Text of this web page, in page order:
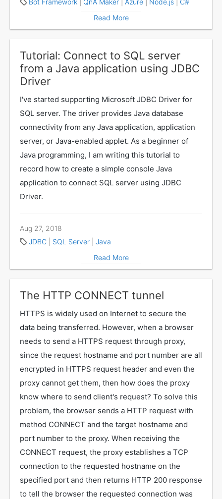
Bot Framework
QnA Maker Azure Node.js
C#
Read More
Tutorial: Connect to SQL server
from a Java application using JDBC
Driver
I've started supporting Microsoft JDBC Driver for
SQL server. The driver provides Java database
connectivity from any Java application, application
server, or Java-enabled applet. As a beginner of
Java programming, I am writing this tutorial to
record how to create a simple console Java
application to connect SQL server using JDBC
Driver.
Aug 27, 2018
JDBC
SQL Server
Java
Read More
The HTTP CONNECT tunnel
HTTPS is widely used on Internet to secure the
data being transferred. However, when a browser
needs to send a HTTPS request through proxy,
since the request hostname and port number are all
encrypted in HTTPS request header and even the
proxy cannot get them, then how does the proxy
know where to send client's request? To solve this
problem, the browser sends a HTTP request with
method CONNECT and the target hostname and
port number to the proxy. When receiving the
CONNECT request, the proxy establishes a TCP
connection to the requested hostname on the
specified port and then returns HTTP 200 response
to tell the browser the requested connection was